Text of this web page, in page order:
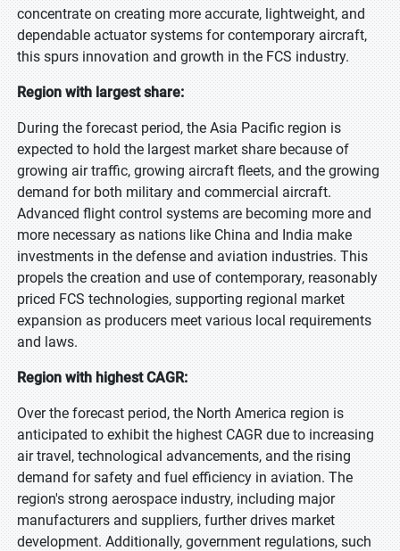
concentrate on creating more accurate, lightweight, and
dependable actuator systems for contemporary aircraft,
this spurs innovation and growth in the FCS industry.
Region with largest share:
During the forecast period, the Asia Pacific region is
expected to hold the largest market share because of
growing air traffic, growing aircraft fleets, and the growing
demand for both military and commercial aircraft.
Advanced flight control systems are becoming more and
more necessary as nations like China and India make
investments in the defense and aviation industries. This
propels the creation and use of contemporary, reasonably
priced FCS technologies, supporting regional market
expansion as producers meet various local requirements
and laws.
Region with highest CAGR:
Over the forecast period, the North America region is
anticipated to exhibit the highest CAGR due to increasing
air travel, technological advancements, and the rising
demand for safety and fuel efficiency in aviation. The
region's strong aerospace industry, including major
manufacturers and suppliers, further drives market
development. Additionally, government regulations, such